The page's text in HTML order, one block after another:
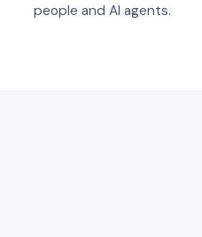
people and AI agents.